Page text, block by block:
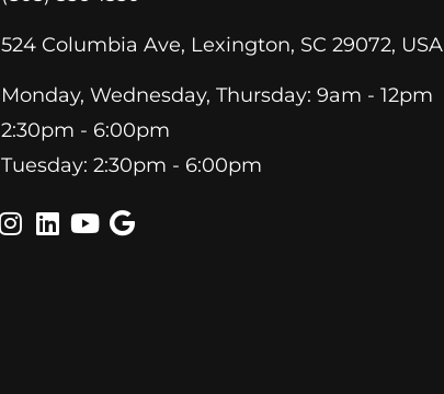
524 Columbia Ave, Lexington, SC 29072, USA
Monday, Wednesday, Thursday: 9am - 12pm
2:30pm - 6:00pm
Tuesday: 2:30pm - 6:00pm